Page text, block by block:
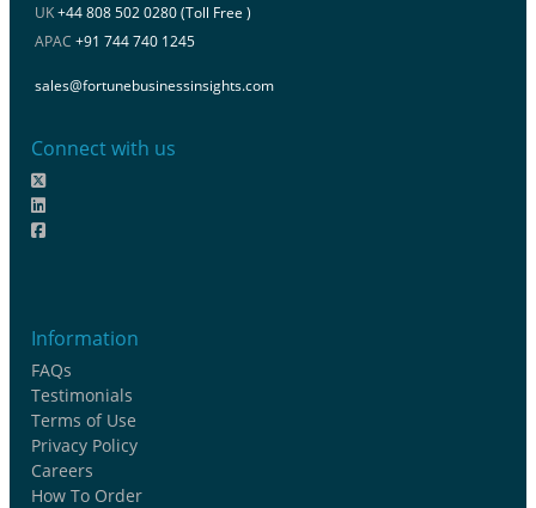
UK+44 808 502 0280 (Toll Free )
APAC +91 744 740 1245
sales@fortunebusinessinsights.com
Connect with us
Information
FAQs
Testimonials
Terms of Use
Privacy Policy
Careers
How To Order